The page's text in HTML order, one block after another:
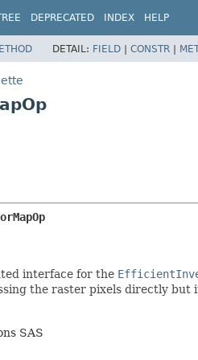
DEPRECATED INDEX HELP
DETAIL: FIELD | CONSTR |
interface for the
the raster pixels directly but
SAS